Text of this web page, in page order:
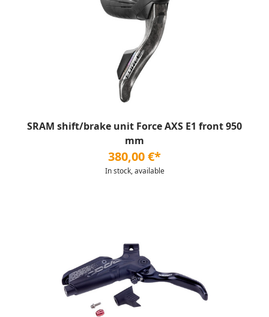
SRAM shift/brake unit Force AXS E1 front 950
mm
380,00 €*
In stock, available